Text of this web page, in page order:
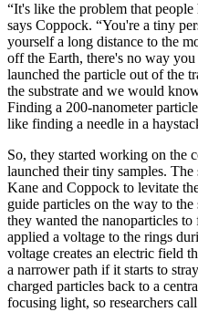
“It's like the problem that
says Coppock. “You're a tiny
yourself a long distance to the
off the Earth, there's no way
launched the particle out of the
the substrate and we would
Finding a 200-nanometer
like finding a needle in a
So, they started working on the
launched their tiny samples.
Kane and Coppock to levitate
guide particles on the way to
they wanted the nanoparticles
applied a voltage to the rings
voltage creates an electric field
a narrower path if it starts to
charged particles back to a
focusing light, so researchers